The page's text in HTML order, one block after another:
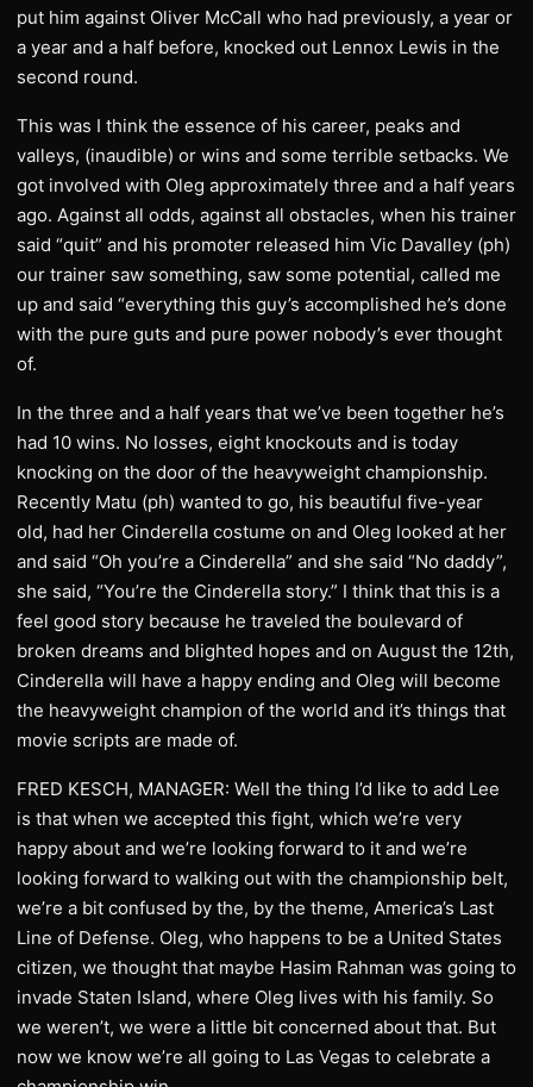
put him against Oliver McCall who had previously, a year or
a year and a half before, knocked out Lennox Lewis in the
second round.
This was I think the essence of his career, peaks and
valleys, (inaudible) or wins and some terrible setbacks. We
got involved with Oleg approximately three and a half years
ago. Against all odds, against all obstacles, when his trainer
said “quit” and his promoter released him Vic Davalley (ph)
our trainer saw something, saw some potential, called me
up and said “everything this guy’s accomplished he’s done
with the pure guts and pure power nobody’s ever thought
of.
In the three and a half years that we’ve been together he’s
had 10 wins. No losses, eight knockouts and is today
knocking on the door of the heavyweight championship.
Recently Matu (ph) wanted to go, his beautiful five-year
old, had her Cinderella costume on and Oleg looked at her
and said “Oh you’re a Cinderella” and she said “No daddy”,
she said, “You’re the Cinderella story.” I think that this is a
feel good story because he traveled the boulevard of
broken dreams and blighted hopes and on August the 12th,
Cinderella will have a happy ending and Oleg will become
the heavyweight champion of the world and it’s things that
movie scripts are made of.
FRED KESCH, MANAGER: Well the thing I’d like to add Lee
is that when we accepted this fight, which we’re very
happy about and we’re looking forward to it and we’re
looking forward to walking out with the championship belt,
we’re a bit confused by the, by the theme, America’s Last
Line of Defense. Oleg, who happens to be a United States
citizen, we thought that maybe Hasim Rahman was going to
invade Staten Island, where Oleg lives with his family. So
we weren’t, we were a little bit concerned about that. But
now we know we’re all going to Las Vegas to celebrate a